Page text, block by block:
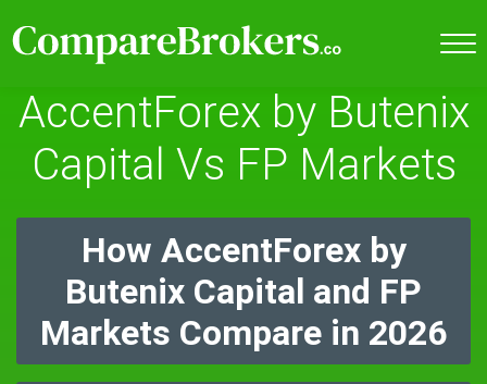
AccentForex by Butenix
Capital Vs FP Markets
How AccentForex by
Butenix Capital and FP
Markets Compare in 2026